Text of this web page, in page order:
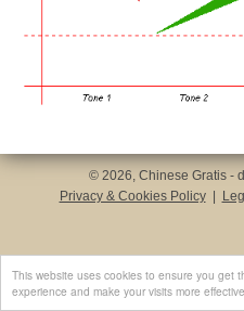
This website uses cookies to ensure you get
experience and make your visits more
© 2026, Chinese Gratis -
Privacy & Cookies Policy